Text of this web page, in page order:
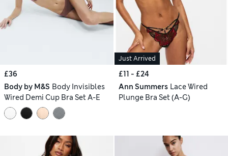
£36
Body by M&S Body Invisibles
Wired Demi Cup Bra Set A-E
Just Arrived
£11 - £24
Ann Summers Lace Wired
Plunge Bra Set (A-G)